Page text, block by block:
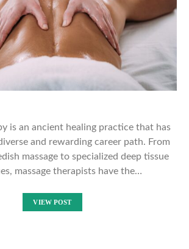
is an ancient healing practice that has
and rewarding career path. From
massage to specialized deep tissue
massage therapists have the…
VIEW POST